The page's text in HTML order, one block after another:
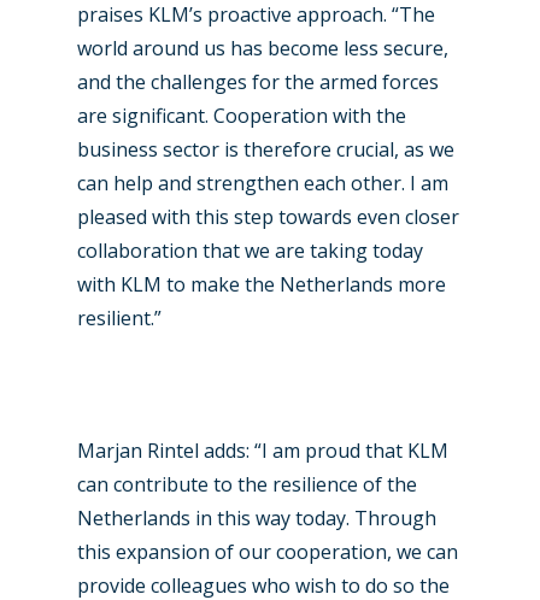
praises KLM’s proactive approach. “The
world around us has become less secure,
and the challenges for the armed forces
are significant. Cooperation with the
business sector is therefore crucial, as we
can help and strengthen each other. I am
pleased with this step towards even closer
collaboration that we are taking today
with KLM to make the Netherlands more
resilient.”
Marjan Rintel adds: “I am proud that KLM
can contribute to the resilience of the
Netherlands in this way today. Through
this expansion of our cooperation, we can
provide colleagues who wish to do so the
New Routes
Industry
Accidents / Incidents
Airshows
Dubai 2025
Farnborough 2022
Dubai 2019
Paris 2019
Business Jets
Jobs
Contact